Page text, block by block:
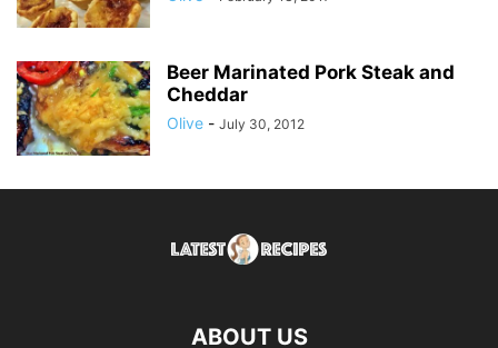
Beer Marinated Pork Steak and
Cheddar
Olive - July 30, 2012
ABOUT US